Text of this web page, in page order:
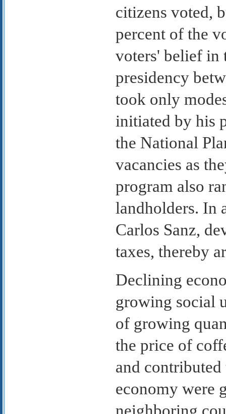
citizens voted,
percent of the
voters' belief in
presidency
took only
initiated by his
the National
vacancies as
program also
landholders. In
Carlos Sanz,
taxes, thereby
Declining
growing social
of growing
the price of
and
economy were